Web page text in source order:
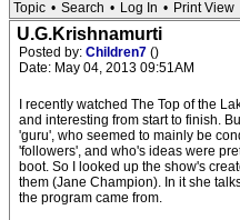
Topic • Search • Log In • Print View
U.G.Krishnamurti
Posted by: Children7 ()
Date: May 04, 2013 09:51AM
I recently watched The Top of the
and interesting from start to finish.
'guru', who seemed to mainly be
'followers', and who's ideas were
boot. So I looked up the show's
them (Jane Champion). In it she
the program came from.